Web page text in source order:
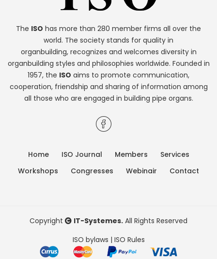
The ISO has more than 280 member firms all over the
world. The society stands for quality in
organbuilding, recognizes and welcomes diversity in
organbuilding styles and philosophies worldwide. Founded in
1957, the ISO aims to promote communication,
cooperation, friendship and sharing of information among
all those who are engaged in building pipe organs.
Home ISO Journal Members
Services
Workshops
Congresses Webinair Contact
Copyright IT-Systemes. All Rights Reserved
ISO bylaws | ISO Rules